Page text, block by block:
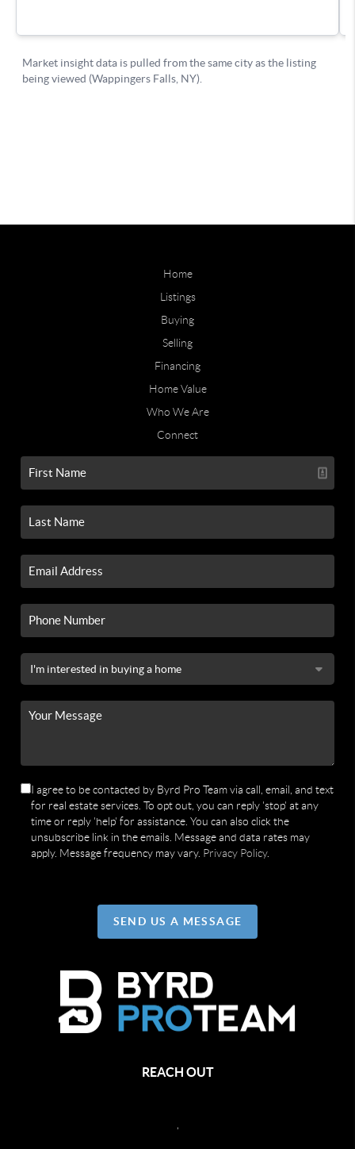
Home
Listings
Buying
Selling
Financing
Home Value
Who We Are
Connect
I agree to be contacted by Byrd Pro Team via call, email, and text
for real estate services. To opt out, you can reply 'stop' at any
time or reply 'help' for assistance. You can also click the
unsubscribe link in the emails. Message and data rates may
apply. Message frequency may vary. Privacy Policy.
SEND US A MESSAGE
REACH OUT
,